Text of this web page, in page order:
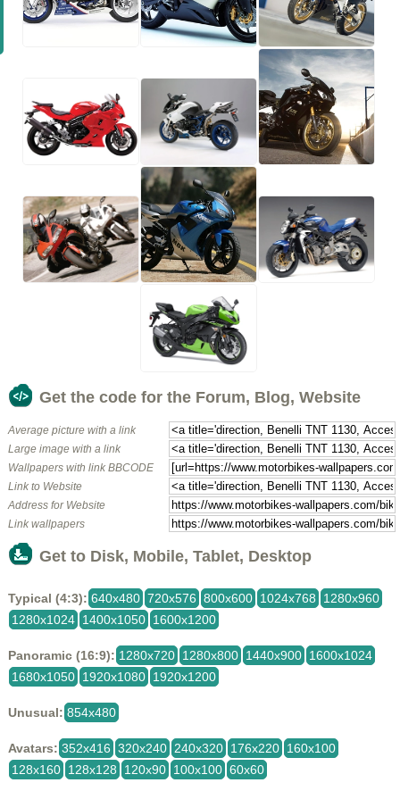
Get the code for the Forum, Blog, Website
Average picture with a link
Large image with a link
Wallpapers with link BBCODE
Link to Website
Address for Website
Link wallpapers
Get to Disk, Mobile, Tablet, Desktop
Typical (4:3): 640x480 720x576 800x600 1024x768
1280x960
1280x1024 1400x1050 1600x1200
Panoramic (16:9): 1280x720 1280x800 1440x900 1600x1024
1680x1050 1920x1080 1920x1200
Unusual: 854x480
Avatars: 352x416 320x240 240x320 176x220 160x100
128x160 128x128 120x90 100x100 60x60